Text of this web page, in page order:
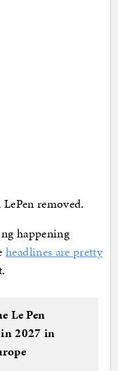
removed.
happening
headlines are pretty
Le Pen
2027 in